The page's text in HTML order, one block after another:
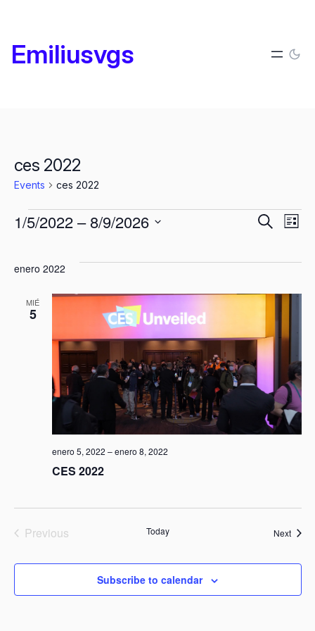
Emiliusvgs
ces 2022
Events ces 2022
Events
Events
and
Views
Search
List
1/5/2022 – 8/9/2026
date.
enero 2022
MIÉ
5
CES 2022
enero 5, 2022 –enero 8, 2022
Previous
Today Next
Subscribe to calendar